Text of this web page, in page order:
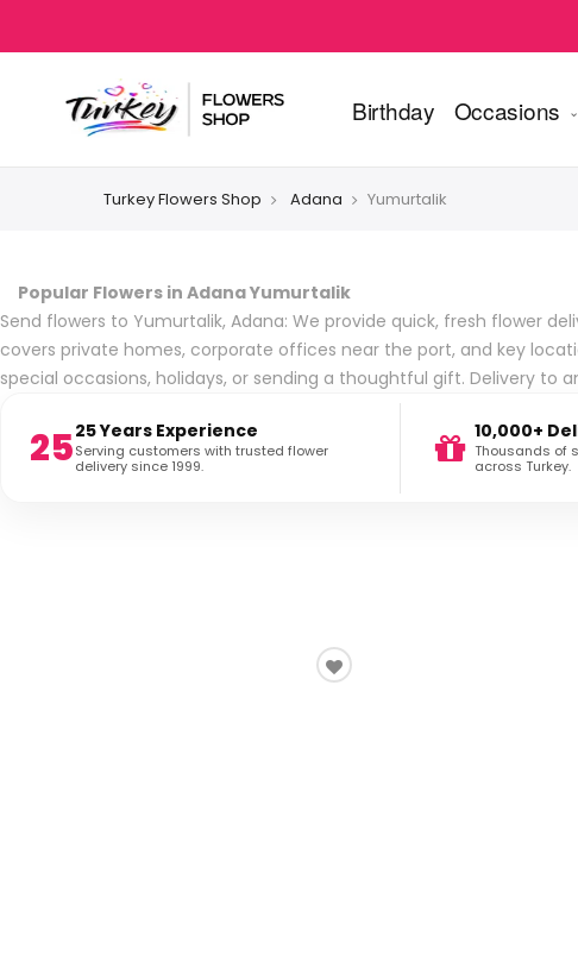
Birthday Occasions
Turkey Flowers Shop Adana Yumurtalik
Popular Flowers in Adana Yumurtalik
Send flowers to Yumurtalik, Adana: We provide quick, fresh flower
covers private homes, corporate offices near the port, and key
special occasions, holidays, or sending a thoughtful gift. Delivery to
2525 Years Experience
Serving customers with trusted flower
delivery since 1999.
10,000+
Thousands of
across Turkey.